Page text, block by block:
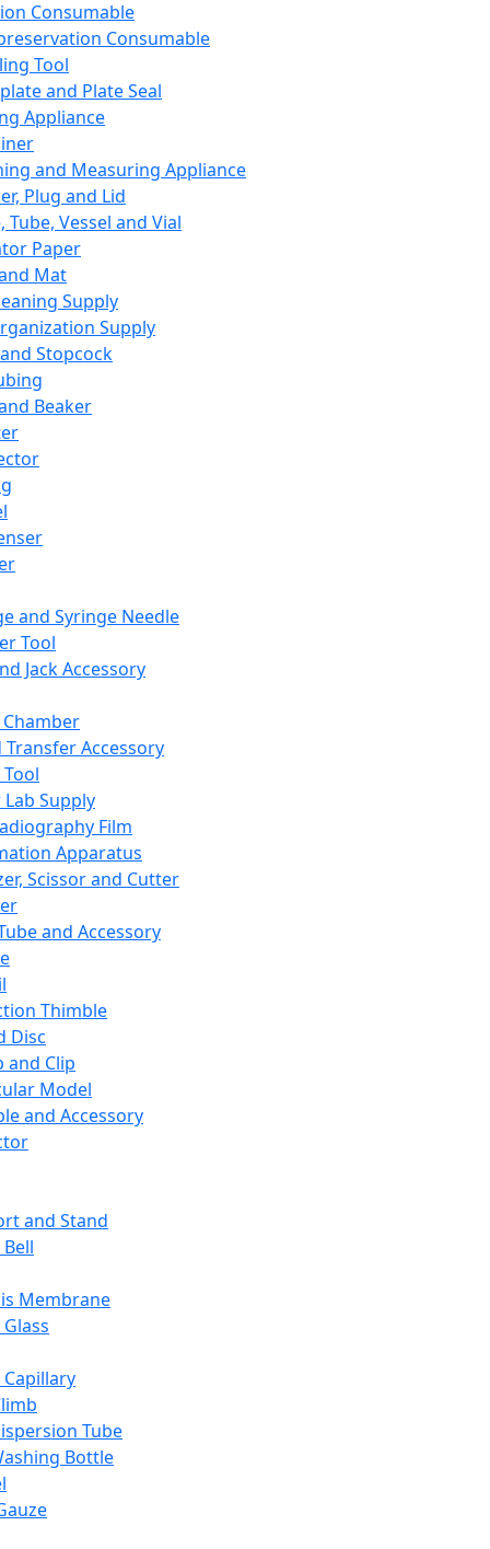
Consumable
Consumable
Tool
and Plate Seal
Appliance
and Measuring Appliance
Plug and Lid
Tube, Vessel and Vial
Paper
Mat
Supply
Supply
Stopcock
Beaker
and Syringe Needle
Tool
Jack Accessory
Transfer Accessory
Supply
Film
Apparatus
Scissor and Cutter
and Accessory
Thimble
Disc
and Clip
Model
and Accessory
and Stand
Membrane
Tube
Bottle